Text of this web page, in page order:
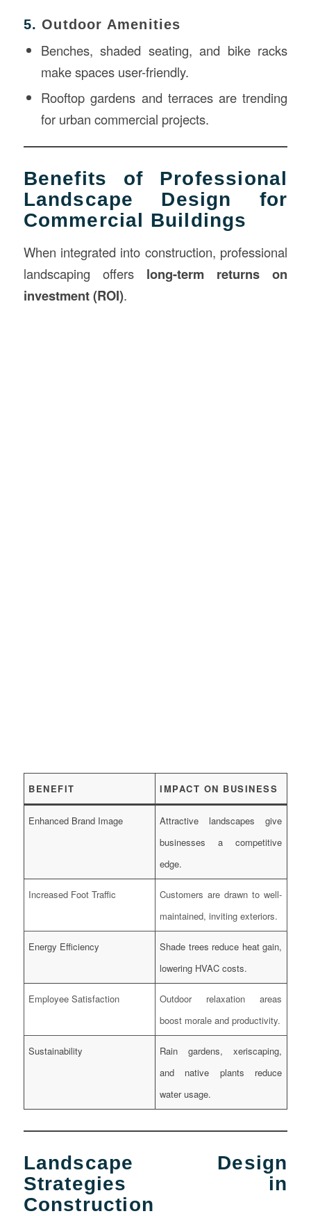
5.Outdoor Amenities
Benches, shaded seating, and bike racks
make spaces user-friendly.
Rooftop gardens and terraces are trending
for urban commercial projects.
Benefits of Professional
Landscape Design for
Commercial Buildings
When integrated into construction, professional
landscaping offers long-term returns on
investment (ROI).
BENEFIT IMPACT ON BUSINESS
Enhanced Brand Image
Attractive landscapes give
businesses a competitive
edge.
Increased Foot Traffic
Customers are drawn to well-
maintained, inviting exteriors.
Energy Efficiency
Shade trees reduce heat gain,
lowering HVAC costs.
Employee Satisfaction
Outdoor relaxation areas
boost morale and productivity.
Sustainability
Rain gardens, xeriscaping,
and native plants reduce
water usage.
Landscape Design
Strategies in
Construction